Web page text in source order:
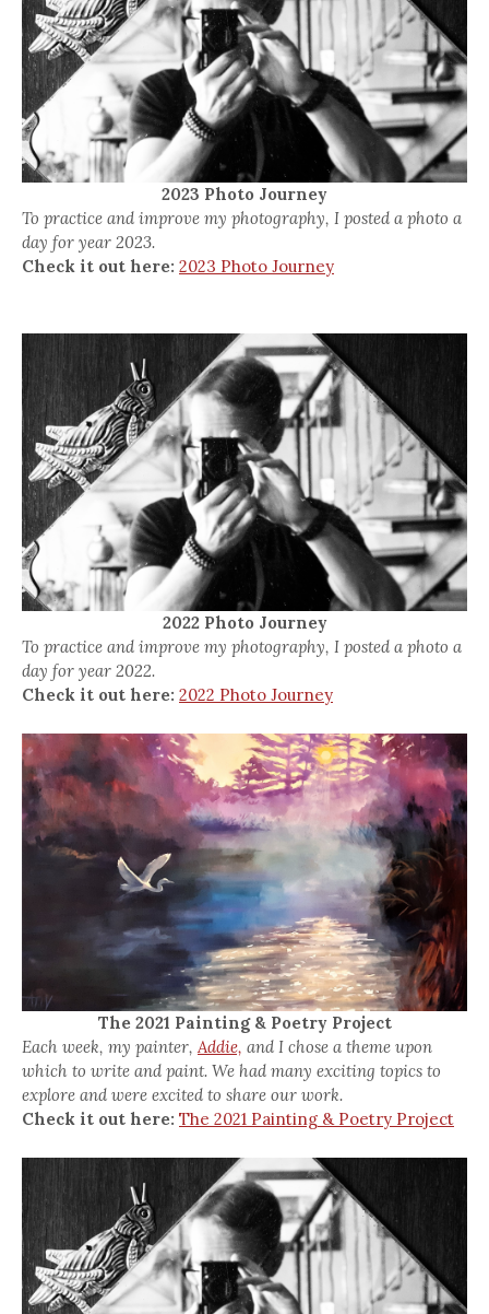
2023 Photo Journey
To practice and improve my photography, I posted a photo a
day for year 2023.
Check it out here: 2023 Photo Journey
2022 Photo Journey
To practice and improve my photography, I posted a photo a
day for year 2022.
Check it out here: 2022 Photo Journey
The 2021 Painting & Poetry Project
Each week, my painter, Addie, and I chose a theme upon
which to write and paint. We had many exciting topics to
explore and were excited to share our work.
Check it out here: The 2021 Painting & Poetry Project